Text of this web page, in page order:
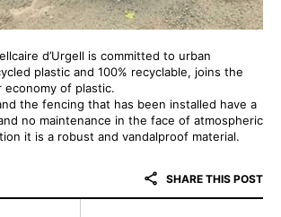
d’Urgell is committed to urban
plastic and 100% recyclable, joins the
economy of plastic.
the fencing that has been installed have a
no maintenance in the face of atmospheric
it is a robust and vandalproof material.
SHARE THIS POST